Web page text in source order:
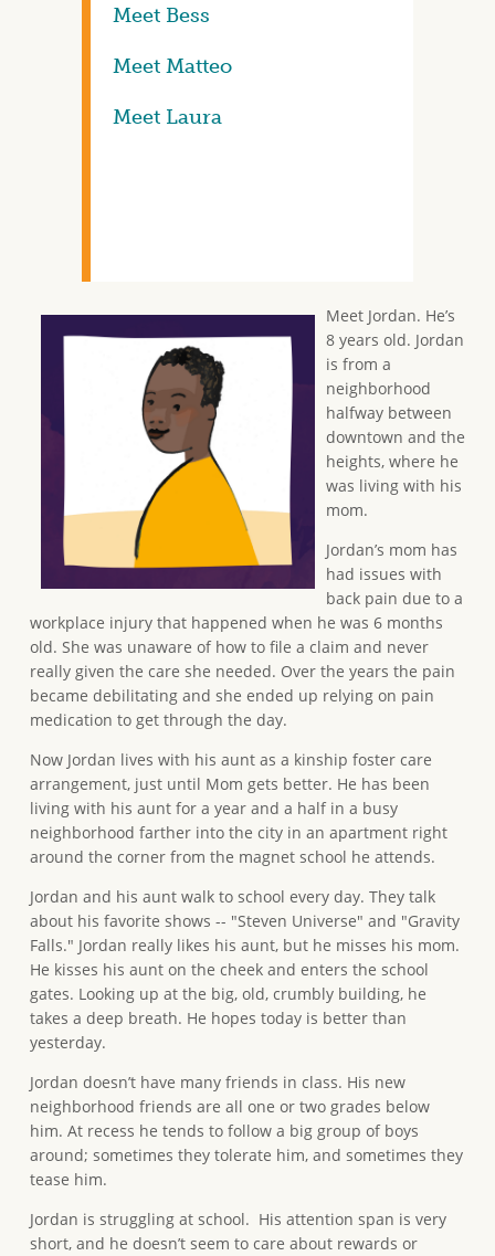
Meet Bess
Meet Matteo
Meet Laura
Meet Jordan. He’s
8 years old. Jordan
is from a
neighborhood
halfway between
downtown and the
heights, where he
was living with his
mom.
Jordan’s mom has
had issues with
back pain due to a
workplace injury that happened when he was 6 months
old. She was unaware of how to file a claim and never
really given the care she needed. Over the years the pain
became debilitating and she ended up relying on pain
medication to get through the day.
Now Jordan lives with his aunt as a kinship foster care
arrangement, just until Mom gets better. He has been
living with his aunt for a year and a half in a busy
neighborhood farther into the city in an apartment right
around the corner from the magnet school he attends.
Jordan and his aunt walk to school every day. They talk
about his favorite shows -- "Steven Universe" and "Gravity
Falls." Jordan really likes his aunt, but he misses his mom.
He kisses his aunt on the cheek and enters the school
gates. Looking up at the big, old, crumbly building, he
takes a deep breath. He hopes today is better than
yesterday.
Jordan doesn’t have many friends in class. His new
neighborhood friends are all one or two grades below
him. At recess he tends to follow a big group of boys
around; sometimes they tolerate him, and sometimes they
tease him.
Jordan is struggling at school. His attention span is very
short, and he doesn’t seem to care about rewards or